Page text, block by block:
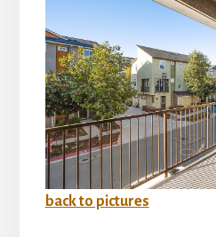
back to pictures